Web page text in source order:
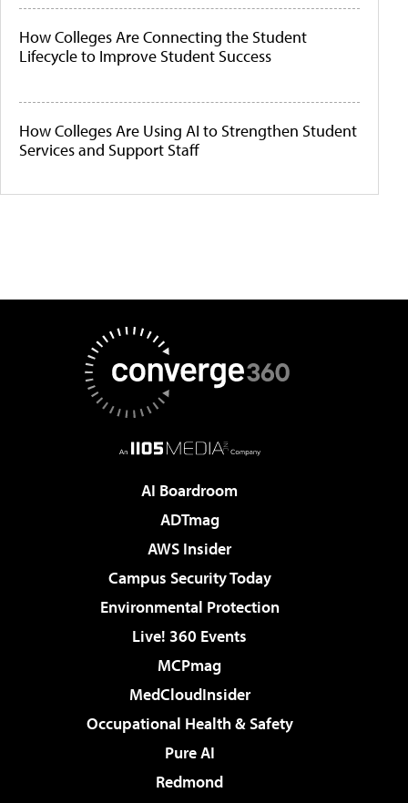
How Colleges Are Connecting the Student
Lifecycle to Improve Student Success
How Colleges Are Using AI to Strengthen Student
Services and Support Staff
AI Boardroom
ADTmag
AWS Insider
Campus Security Today
Environmental Protection
Live! 360 Events
MCPmag
MedCloudInsider
Occupational Health & Safety
Pure AI
Redmond